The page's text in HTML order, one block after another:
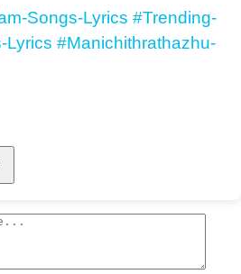
Songs-Lyrics #Trending-
Lyrics #Manichithrathazhu-